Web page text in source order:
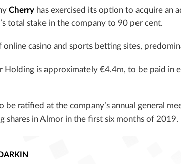
Cherry has exercised its option to acquire an
total stake in the company to 90 per cent.
casino and sports betting sites,
Holding is approximately €4.4m, to be paid in
be ratified at the company’s annual general
shares in Almor in the first six months of 2019.